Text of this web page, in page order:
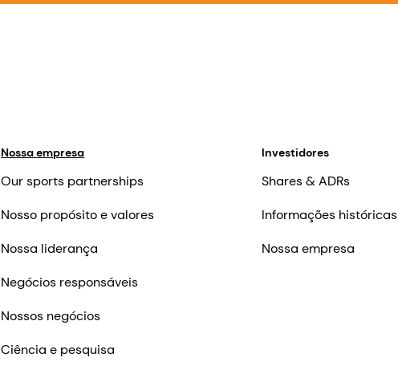
Nossa empresa
Our sports partnerships
Nosso propósito e valores
Nossa liderança
Negócios responsáveis
Nossos negócios
Ciência e pesquisa
Investidores
Shares & ADRs
Informações históricas
Nossa empresa